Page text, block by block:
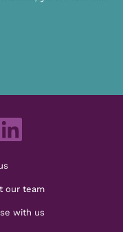
our team
with us